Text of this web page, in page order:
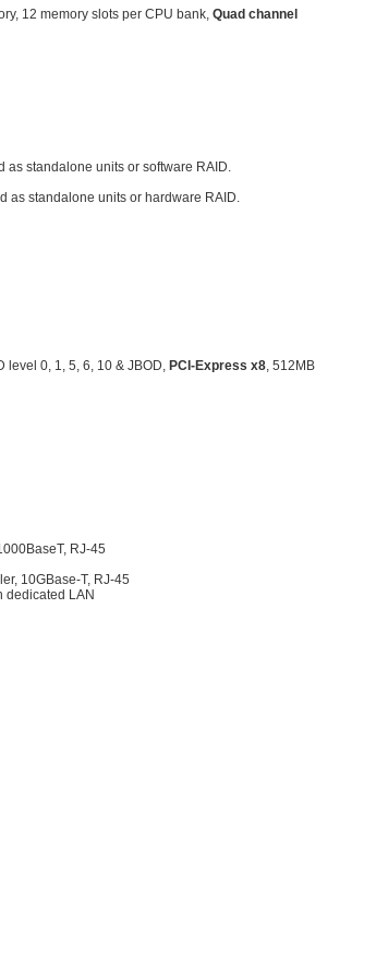
12 memory slots per CPU bank, Quad channel
as standalone units or software RAID.
as standalone units or hardware RAID.
level 0, 1, 5, 6, 10 & JBOD, PCI-Express x8, 512MB
RJ-45
10GBase-T, RJ-45
dedicated LAN